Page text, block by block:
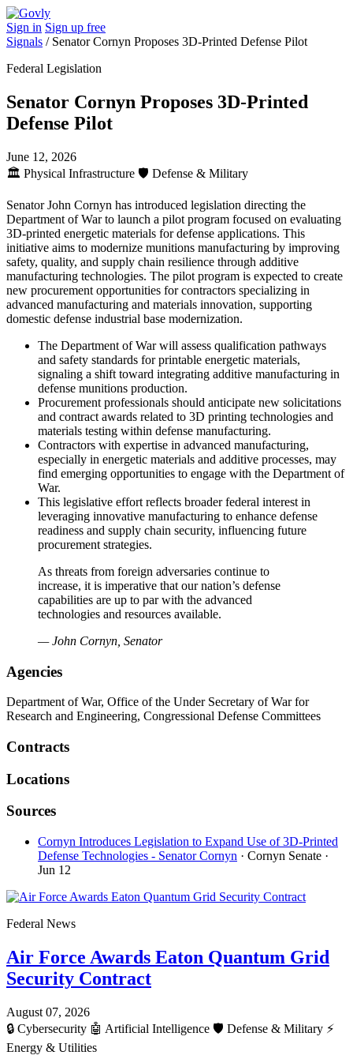
Sign in Sign up free
Signals / Senator Cornyn Proposes 3D-Printed Defense Pilot
Federal Legislation
Senator Cornyn Proposes 3D-Printed
Defense Pilot
June 12, 2026
🏛️ Physical Infrastructure 🛡️ Defense & Military
Senator John Cornyn has introduced legislation directing the
Department of War to launch a pilot program focused on evaluating
3D-printed energetic materials for defense applications. This
initiative aims to modernize munitions manufacturing by improving
safety, quality, and supply chain resilience through additive
manufacturing technologies. The pilot program is expected to create
new procurement opportunities for contractors specializing in
advanced manufacturing and materials innovation, supporting
domestic defense industrial base modernization.
The Department of War will assess qualification pathways
and safety standards for printable energetic materials,
signaling a shift toward integrating additive manufacturing in
defense munitions production.
Procurement professionals should anticipate new solicitations
and contract awards related to 3D printing technologies and
materials testing within defense manufacturing.
Contractors with expertise in advanced manufacturing,
especially in energetic materials and additive processes, may
find emerging opportunities to engage with the Department of
War.
This legislative effort reflects broader federal interest in
leveraging innovative manufacturing to enhance defense
readiness and supply chain security, influencing future
procurement strategies.
As threats from foreign adversaries continue to
increase, it is imperative that our nation’s defense
capabilities are up to par with the advanced
technologies and resources available.
— John Cornyn, Senator
Agencies
Department of War, Office of the Under Secretary of War for
Research and Engineering, Congressional Defense Committees
Contracts
Locations
Sources
Cornyn Introduces Legislation to Expand Use of 3D-Printed
Defense Technologies - Senator Cornyn · Cornyn Senate ·
Jun 12
Federal News
Air Force Awards Eaton Quantum Grid
Security Contract
August 07, 2026
🔒 Cybersecurity 🤖 Artificial Intelligence 🛡️ Defense & Military ⚡
Energy & Utilities